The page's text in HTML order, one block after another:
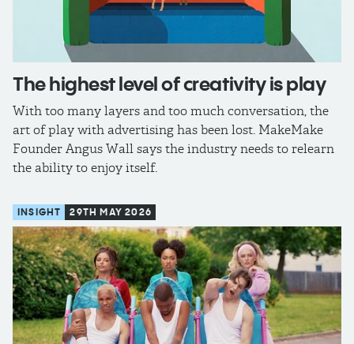
The highest level of creativity is play
With too many layers and too much conversation, the
art of play with advertising has been lost. MakeMake
Founder Angus Wall says the industry needs to relearn
the ability to enjoy itself.
INSIGHT 29TH MAY 2026